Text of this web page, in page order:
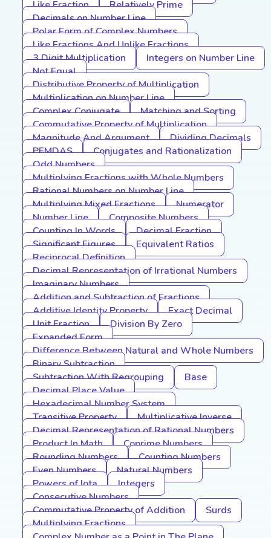
Like Fraction
Relatively Prime
Decimals on Number Line
Polar Form of Complex Numbers
Like Fractions And Unlike Fractions
3 Digit Multiplication
Integers on Number Line
Not Equal
Distributive Property of Multiplication
Multiplication on Number Line
Complex Conjugate
Matching and Sorting
Commutative Property of Multiplication
Magnitude And Argument
Dividing Decimals
PEMDAS
Conjugates and Rationalization
Odd Numbers
Multiplying Fractions with Whole Numbers
Rational Numbers on Number Line
Multiplying Mixed Fractions
Numerator
Number Line
Composite Numbers
Counting In Words
Decimal Fraction
Significant Figures
Equivalent Ratios
Reciprocal Definition
Decimal Representation of Irrational Numbers
Imaginary Numbers
Addition and Subtraction of Fractions
Additive Identity Property
Exact Decimal
Unit Fraction
Division By Zero
Expanded Form
Difference Between Natural and Whole Numbers
Binary Subtraction
Subtraction With Regrouping
Base
Decimal Place Value
Hexadecimal Number System
Transitive Property
Multiplicative Inverse
Decimal Representation of Rational Numbers
Product In Math
Coprime Numbers
Rounding Numbers
Counting Numbers
Even Numbers
Natural Numbers
Powers of Iota
Integers
Consecutive Numbers
Commutative Property of Addition
Surds
Multiplying Fractions